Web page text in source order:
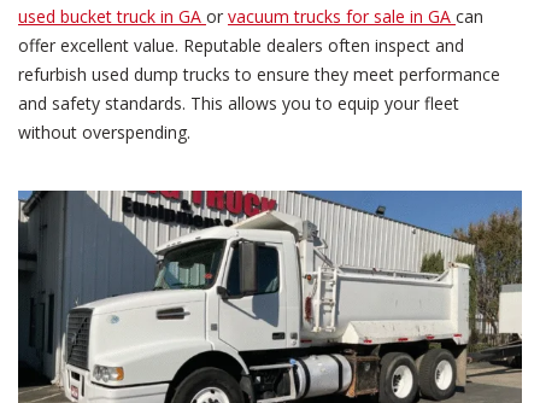
used bucket truck in GA or vacuum trucks for sale in GA can
offer excellent value. Reputable dealers often inspect and
refurbish used dump trucks to ensure they meet performance
and safety standards. This allows you to equip your fleet
without overspending.